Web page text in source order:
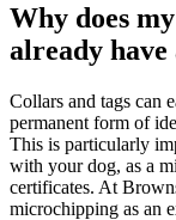
Why does
already
Collars and tags can
permanent form of
This is particularly
with your dog, as a
certificates. At
microchipping as an